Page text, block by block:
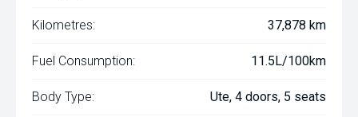
Kilometres: 37,878 km
Fuel Consumption: 11.5L/100km
Body Type: Ute, 4 doors, 5 seats